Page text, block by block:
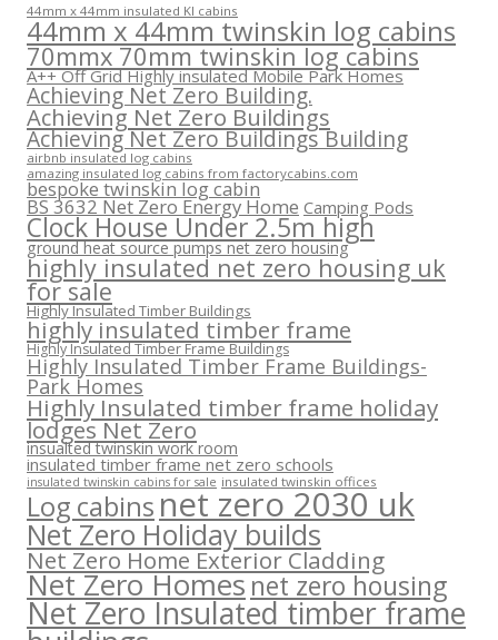
44mm x 44mm insulated KI cabins
44mm x 44mm twinskin log cabins
70mmx 70mm twinskin log cabins
A++ Off Grid Highly insulated Mobile Park Homes
Achieving Net Zero Building.
Achieving Net Zero Buildings
Achieving Net Zero Buildings Building
airbnb insulated log cabins
amazing insulated log cabins from factorycabins.com
bespoke twinskin log cabin
BS 3632 Net Zero Energy Home Camping Pods
Clock House Under 2.5m high
ground heat source pumps net zero housing
highly insulated net zero housing uk
for sale
Highly Insulated Timber Buildings
highly insulated timber frame
Highly Insulated Timber Frame Buildings
Highly Insulated Timber Frame Buildings-
Park Homes
Highly Insulated timber frame holiday
lodges Net Zero
insualted twinskin work room
insulated timber frame net zero schools
insulated twinskin cabins for sale insulated twinskin offices
Log cabinsnet zero 2030 uk
Net Zero Holiday builds
Net Zero Home Exterior Cladding
Net Zero Homesnet zero housing
Net Zero Insulated timber frame